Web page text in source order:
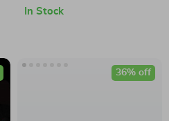
USB Charger & Handsfree
In Stock
36% off